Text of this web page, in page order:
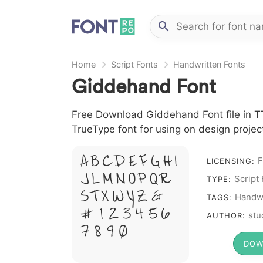
Home Script Fonts Handwritten Fonts
Giddehand Font
Free Download Giddehand Font file in
TrueType font for using on design
A B C D E F G H I
J L M N O P Q R
S T X W Y Z &
# 1 2 3 4 5 6
7 8 9 0
LICENSING:
TYPE: Script
TAGS:
AUTHOR: